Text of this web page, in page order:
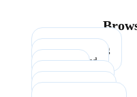
Account & billing
Getting started
Listening
Plans & benefits